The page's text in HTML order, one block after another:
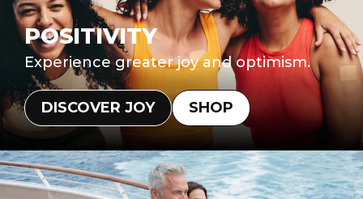
POSITIVITY
Experience greater joy and optimism.
DISCOVER JOY SHOP